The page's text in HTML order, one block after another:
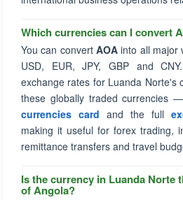
Which currencies can I convert
You can convert AOA into all major
USD, EUR, JPY, GBP and
exchange rates for Luanda Norte's
these globally traded currencies
currencies card and the full
making it useful for forex trading,
remittance transfers and travel
Is the currency in Luanda Norte
of Angola?